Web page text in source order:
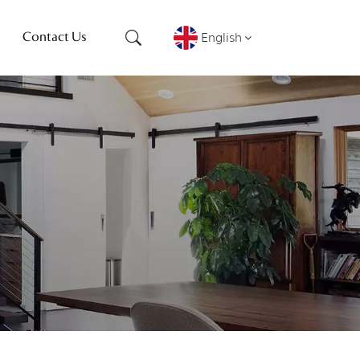
Contact Us English
English
français
Deutsch
русский
español